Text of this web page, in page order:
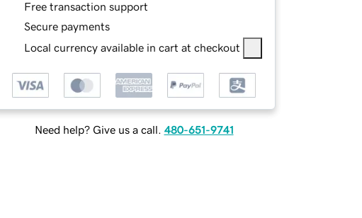
Free transaction support
Secure payments
Local currency available in cart at checkout
Need help? Give us a call. 480-651-9741